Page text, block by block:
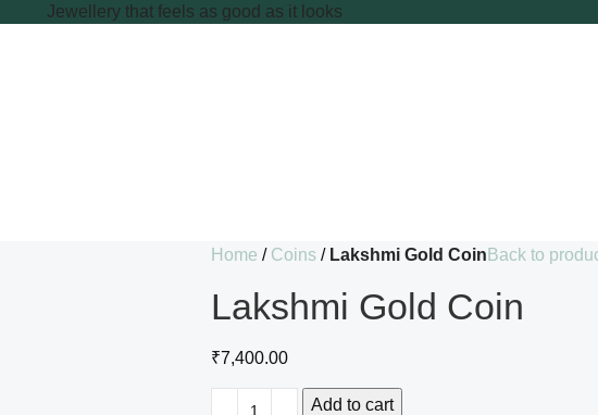
Jewellery that feels as good as it looks
Home
Coins Lakshmi Gold Coin Back to
Lakshmi Gold Coin
₹7,400.00
Add to cart